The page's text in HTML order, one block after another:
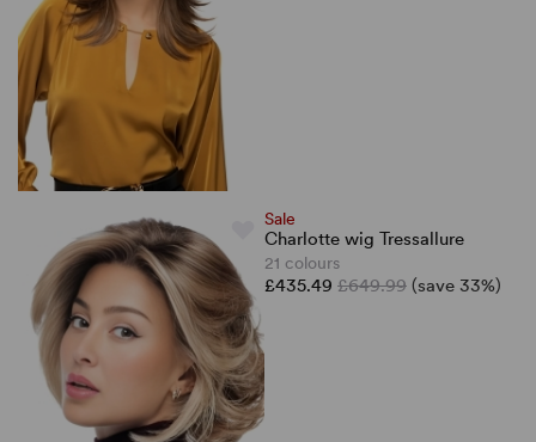
Sale
Charlotte wig Tressallure
21 colours
£435.49 £649.99 (save 33%)